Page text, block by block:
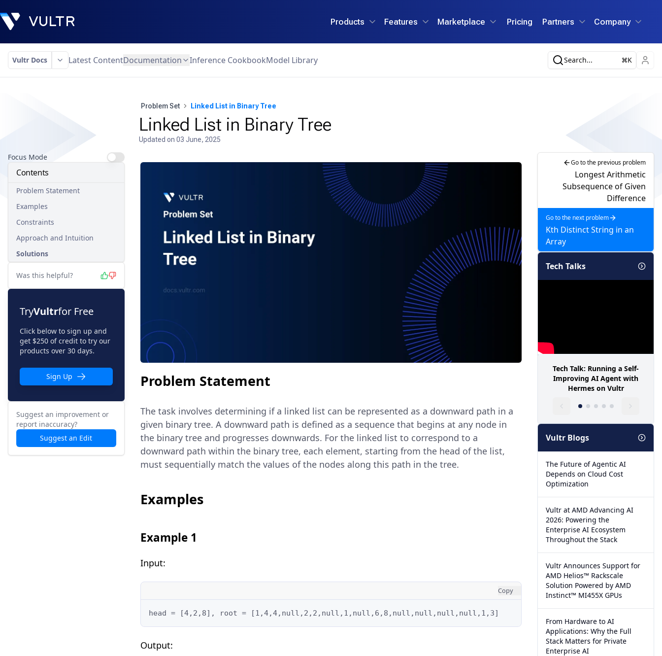
Products Features Marketplace Pricing Partners Company
Vultr Docs Latest ContentDocumentation Inference CookbookModel Library Search... K
Problem Set Linked List in Binary Tree
Linked List in Binary Tree
Updated on 03 June, 2025
Focus Mode
Contents
Problem Statement
Examples
Constraints
Approach and Intuition
Solutions
Was this helpful?
TryVultrfor Free
Click below to sign up and
get $250 of credit to try our
products over 30 days.
Sign Up
Suggest an improvement or
report inaccuracy?
Suggest an Edit
Problem Statement
The task involves determining if a linked list can be represented as a downward path in a
given binary tree. A downward path is defined as a sequence that begins at any node in
the binary tree and progresses downwards. For the linked list to correspond to a
downward path within the binary tree, each element, starting from the head of the list,
must sequentially match the values of the nodes along this path in the tree.
Examples
Example 1
Input:
Copy
head = [4,2,8], root = [1,4,4,null,2,2,null,1,null,6,8,null,null,null,null,1,3]
Output:
Go to the previous problem
Longest Arithmetic
Subsequence of Given
Difference
Go to the next problem
Kth Distinct String in an
Array
Tech Talks
Tech Talk: Running a Self-
Improving AI Agent with
Hermes on Vultr
Vultr Blogs
The Future of Agentic AI
Depends on Cloud Cost
Optimization
Vultr at AMD Advancing AI
2026: Powering the
Enterprise AI Ecosystem
Throughout the Stack
Vultr Announces Support for
AMD Helios™ Rackscale
Solution Powered by AMD
Instinct™ MI455X GPUs
From Hardware to AI
Applications: Why the Full
Stack Matters for Private
Enterprise AI